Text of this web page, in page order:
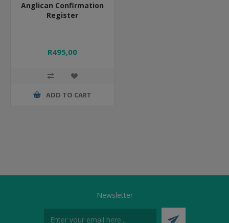
Anglican Confirmation
Register
R495,00
ADD TO CART
Newsletter